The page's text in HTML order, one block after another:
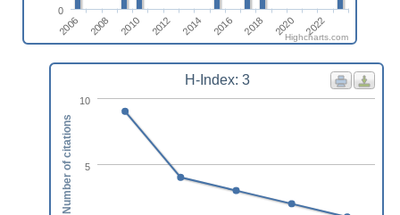
2006 2008 2010 2012 2014 2016 2018 2020 2022
0
Highcharts.com
H-Index: 3
5
10
Number of citations